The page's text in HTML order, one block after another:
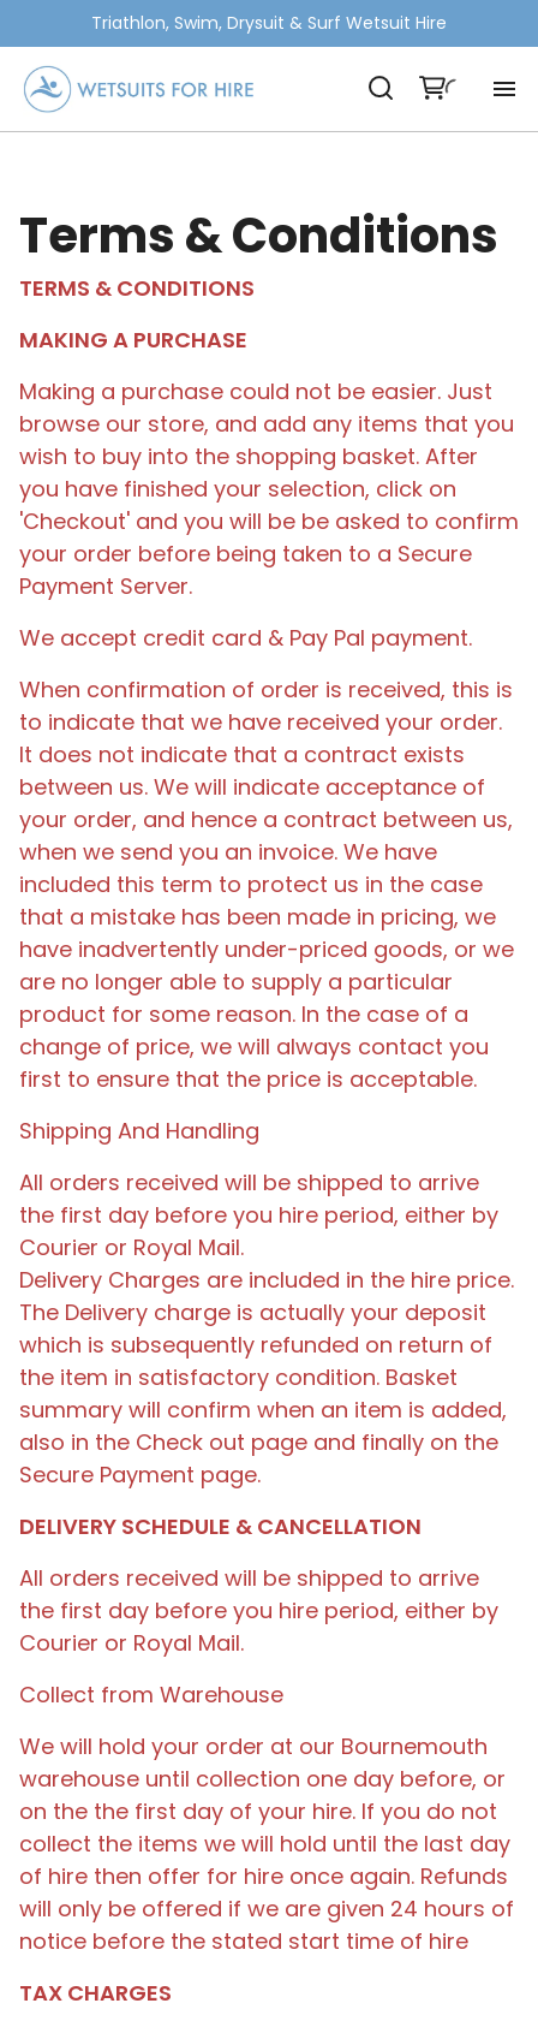
Triathlon, Swim, Drysuit & Surf Wetsuit Hire
Terms & Conditions
TERMS & CONDITIONS
MAKING A PURCHASE
Making a purchase could not be easier. Just
browse our store, and add any items that you
wish to buy into the shopping basket. After
you have finished your selection, click on
'Checkout' and you will be be asked to confirm
your order before being taken to a Secure
Payment Server.
We accept credit card & Pay Pal payment.
When confirmation of order is received, this is
to indicate that we have received your order.
It does not indicate that a contract exists
between us. We will indicate acceptance of
your order, and hence a contract between us,
when we send you an invoice. We have
included this term to protect us in the case
that a mistake has been made in pricing, we
have inadvertently under-priced goods, or we
are no longer able to supply a particular
product for some reason. In the case of a
change of price, we will always contact you
first to ensure that the price is acceptable.
Shipping And Handling
All orders received will be shipped to arrive
the first day before you hire period, either by
Courier or Royal Mail.
Delivery Charges are included in the hire price.
The Delivery charge is actually your deposit
which is subsequently refunded on return of
the item in satisfactory condition. Basket
summary will confirm when an item is added,
also in the Check out page and finally on the
Secure Payment page.
DELIVERY SCHEDULE & CANCELLATION
All orders received will be shipped to arrive
the first day before you hire period, either by
Courier or Royal Mail.
Collect from Warehouse
We will hold your order at our Bournemouth
warehouse until collection one day before, or
on the the first day of your hire. If you do not
collect the items we will hold until the last day
of hire then offer for hire once again. Refunds
will only be offered if we are given 24 hours of
notice before the stated start time of hire
TAX CHARGES